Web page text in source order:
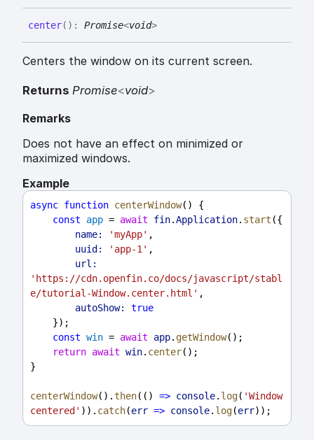
center( ) : Promise<void>
Centers the window on its current screen.
Returns Promise<void>
Remarks
Does not have an effect on minimized or
maximized windows.
Example
async function centerWindow() {
const
app = await fin.Application. start ({
name:
'myApp' ,
uuid:
'app-1' ,
url:
'https://cdn.openfin.co/docs/javascript/stabl
e/tutorial-Window.center.html' ,
autoShow:
true
    });
const win = await app. getWindow();
return await win. center();
}
centerWindow().then(() => console. log( 'Window
centered' )). catch(err => console. log(err));